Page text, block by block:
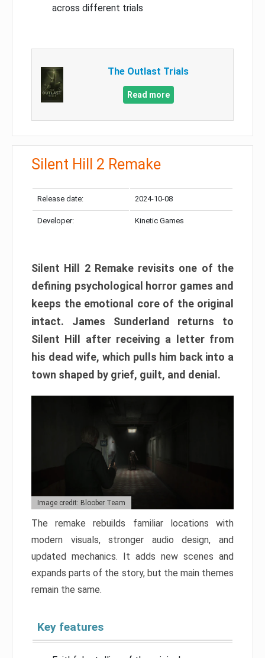
across different trials
The Outlast Trials
Read more
Silent Hill 2 Remake
Release date: 2024-10-08
Developer: Kinetic Games
Silent Hill 2 Remake revisits one of the
defining psychological horror games and
keeps the emotional core of the original
intact. James Sunderland returns to
Silent Hill after receiving a letter from
his dead wife, which pulls him back into a
town shaped by grief, guilt, and denial.
Image credit: Bloober Team
The remake rebuilds familiar locations with
modern visuals, stronger audio design, and
updated mechanics. It adds new scenes and
expands parts of the story, but the main themes
remain the same.
Key features